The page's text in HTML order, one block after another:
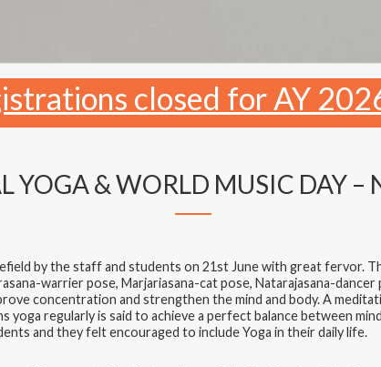
closed for AY
YOGA & WORLD MUSIC DAY –
by the staff and students on 21st June with great fervor.
warrier pose, Marjariasana-cat pose, Natarajasana-
concentration and strengthen the mind and body. A
regularly is said to achieve a perfect balance between
and they felt encouraged to include Yoga in their daily life.